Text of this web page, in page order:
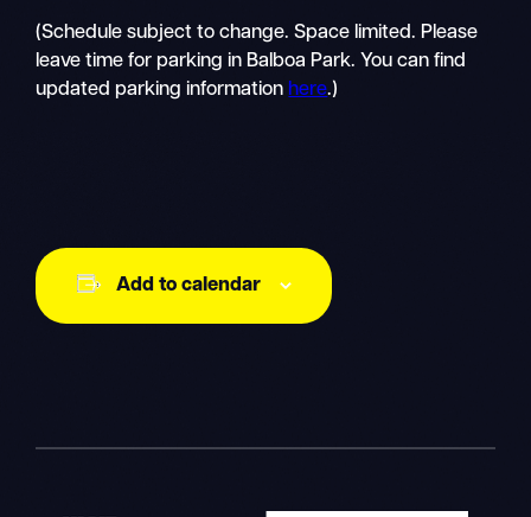
(Schedule subject to change. Space limited. Please
leave time for parking in Balboa Park. You can find
updated parking information here.)
Add to calendar